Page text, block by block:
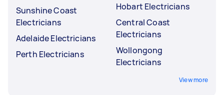
Sunshine Coast
Electricians
Adelaide Electricians
Perth Electricians
Hobart Electricians
Central Coast
Electricians
Wollongong
Electricians
View more